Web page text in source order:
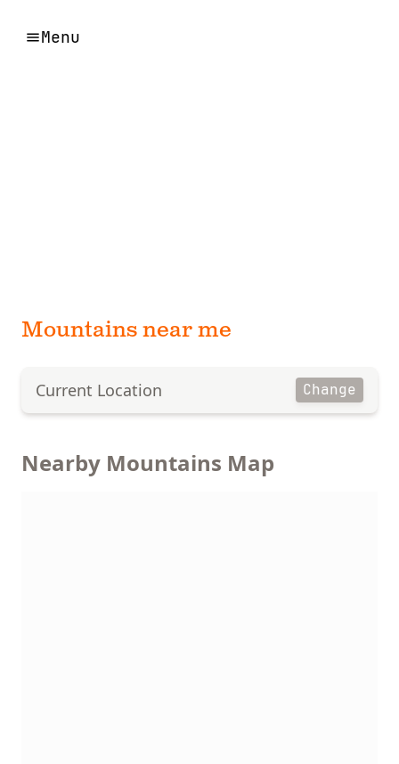
Menu
Mountains near me
Current Location Change
Nearby Mountains Map